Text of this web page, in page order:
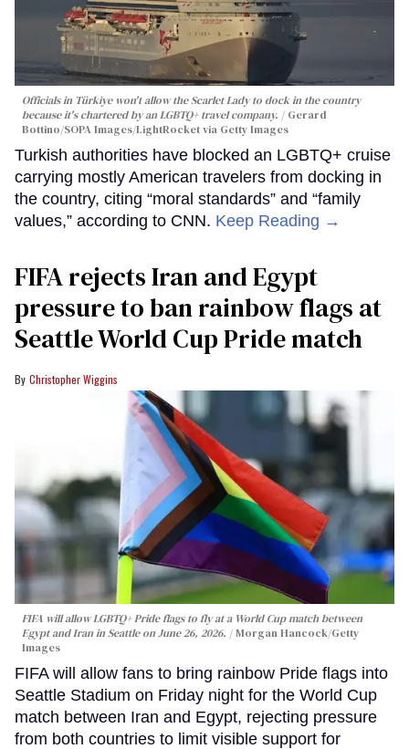
Officials in Türkiye won't allow the Scarlet Lady to dock in the country
because it's chartered by an LGBTQ+ travel company.
Gerard
Bottino/SOPA Images/LightRocket via Getty Images
Turkish authorities have blocked an LGBTQ+ cruise
carrying mostly American travelers from docking in
the country, citing “moral standards” and “family
values,” according to CNN. Keep Reading →
FIFA rejects Iran and Egypt
pressure to ban rainbow flags at
Seattle World Cup Pride match
Christopher Wiggins
FIFA will allow LGBTQ+ Pride flags to fly at a World Cup match between
Egypt and Iran in Seattle on June 26, 2026.
Morgan Hancock/Getty
Images
FIFA will allow fans to bring rainbow Pride flags into
Seattle Stadium on Friday night for the World Cup
match between Iran and Egypt, rejecting pressure
from both countries to limit visible support for